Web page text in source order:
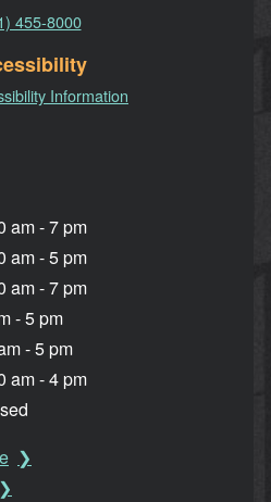
455-8000
Information
am - 7 pm
am - 5 pm
am - 7 pm
- 5 pm
- 5 pm
am - 4 pm